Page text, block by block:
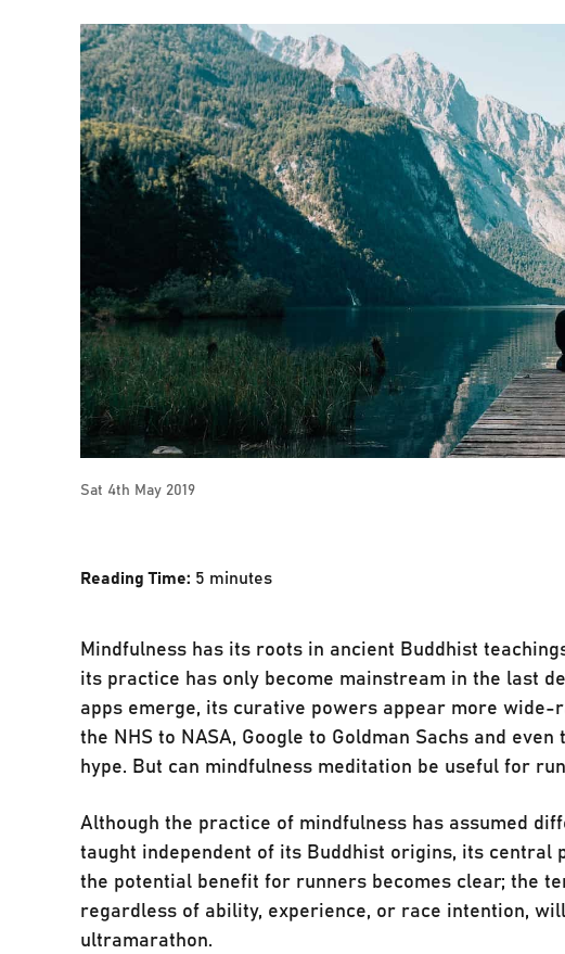
Sat 4th May 2019
Reading Time: 5 minutes
Mindfulness has its roots in ancient Buddhist
its practice has only become mainstream in the last
apps emerge, its curative powers appear more
the NHS to NASA, Google to Goldman Sachs and
hype. But can mindfulness meditation be useful for
Although the practice of mindfulness has assumed
taught independent of its Buddhist origins, its central
the potential benefit for runners becomes clear; the
regardless of ability, experience, or race intention,
ultramarathon.